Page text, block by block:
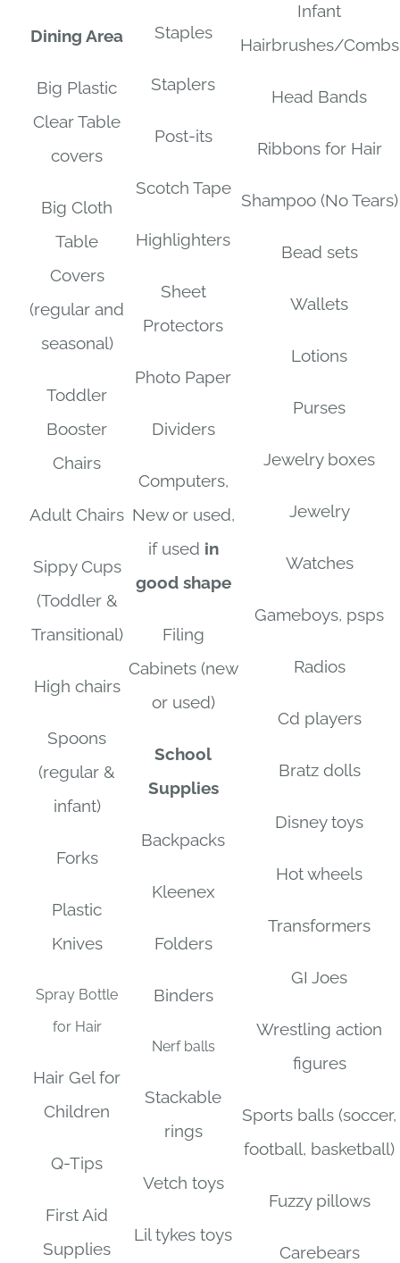
Dining Area
Big Plastic
Clear Table
covers
Big Cloth
Table
Covers
(regular and
seasonal)
Toddler
Booster
Chairs
Adult Chairs
Sippy Cups
(Toddler &
Transitional)
High chairs
Spoons
(regular &
infant)
Forks
Plastic
Knives
Spray Bottle
for Hair
Hair Gel for
Children
Q-Tips
First Aid
Supplies
Staples
Staplers
Post-its
Scotch Tape
Highlighters
Sheet
Protectors
Photo Paper
Dividers
Computers,
New or used,
if used in
good shape
Filing
Cabinets (new
or used)
School
Supplies
Backpacks
Kleenex
Folders
Binders
Nerf balls
Stackable
rings
Vetch toys
Lil tykes toys
Infant
Hairbrushes/Combs
Head Bands
Ribbons for Hair
Shampoo (No Tears)
Bead sets
Wallets
Lotions
Purses
Jewelry boxes
Jewelry
Watches
Gameboys, psps
Radios
Cd players
Bratz dolls
Disney toys
Hot wheels
Transformers
GI Joes
Wrestling action
figures
Sports balls (soccer,
football, basketball)
Fuzzy pillows
Carebears